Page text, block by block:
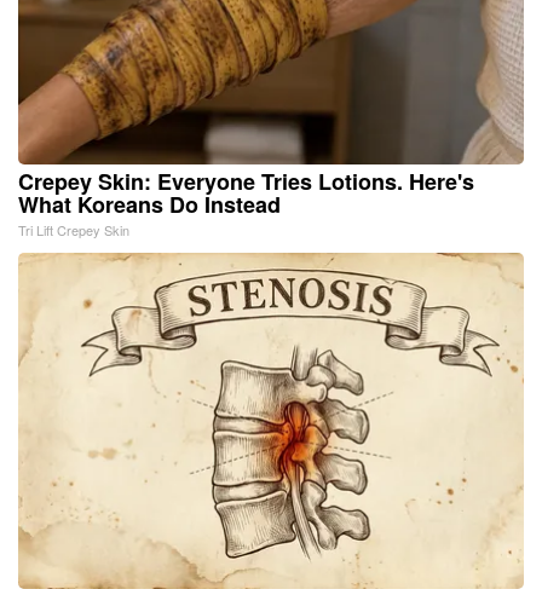
Crepey Skin: Everyone Tries Lotions. Here's
What Koreans Do Instead
Tri Lift Crepey Skin